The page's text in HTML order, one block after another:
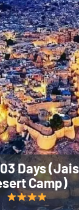
Days
Camp)